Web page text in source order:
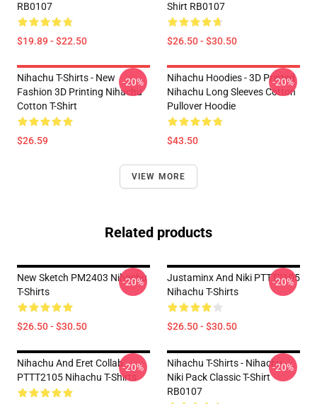
RB0107
$19.89 - $22.50
Shirt RB0107
$26.50 - $30.50
Nihachu T-Shirts - New
Fashion 3D Printing Nihachu
Cotton T-Shirt
$26.59
-20%
Nihachu Hoodies - 3D Printed
Nihachu Long Sleeves Cotton
Pullover Hoodie
$43.50
-20%
VIEW MORE
Related products
New Sketch PM2403 Nihachu
T-Shirts
$26.50 - $30.50
-20%
Justaminx And Niki PTTT2105
Nihachu T-Shirts
$26.50 - $30.50
-20%
Nihachu And Eret Collab
PTTT2105 Nihachu T-Shirts
-20%
Nihachu T-Shirts - Nihachu
Niki Pack Classic T-Shirt
RB0107
-20%